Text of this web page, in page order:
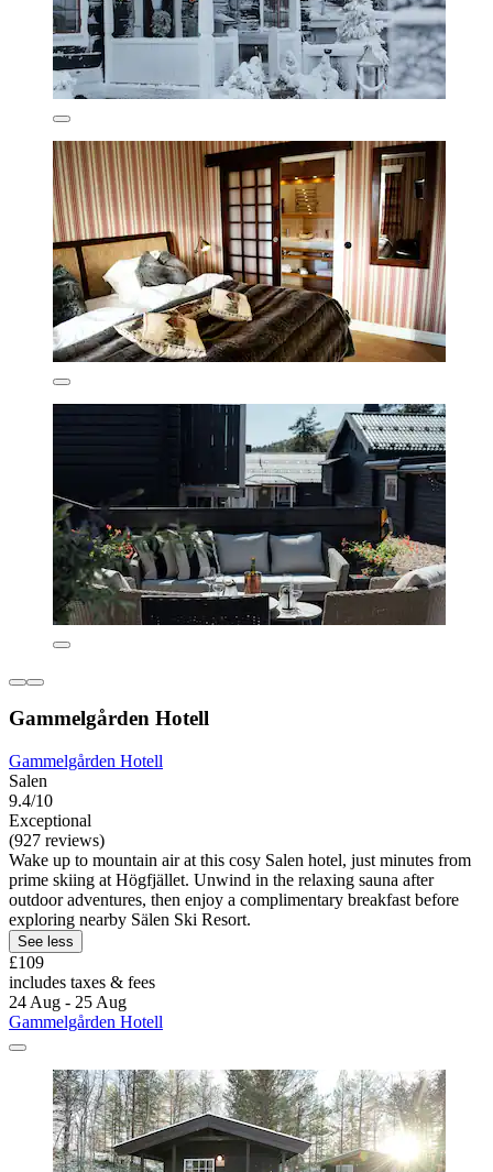
Gammelgården Hotell
Gammelgården Hotell
Salen
9.4/10
Exceptional
(927 reviews)
Wake up to mountain air at this cosy Salen hotel, just minutes from
prime skiing at Högfjället. Unwind in the relaxing sauna after
outdoor adventures, then enjoy a complimentary breakfast before
exploring nearby Sälen Ski Resort.
See less
£109
includes taxes & fees
24 Aug - 25 Aug
Gammelgården Hotell